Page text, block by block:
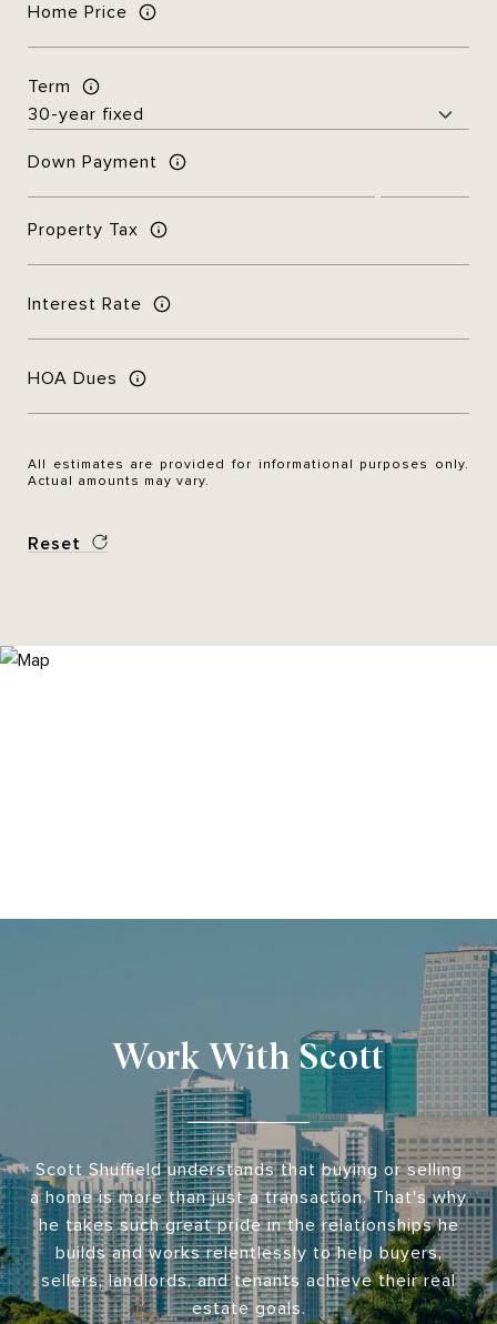
Home Price
Term
Down Payment
Property Tax
Interest Rate
HOA Dues
All estimates are provided for informational purposes only.
Actual amounts may vary.
Reset
Work With Scott
Scott Shuffield understands that buying or selling
a home is more than just a transaction. That's why
he takes such great pride in the relationships he
builds and works relentlessly to help buyers,
sellers, landlords, and tenants achieve their real
estate goals.